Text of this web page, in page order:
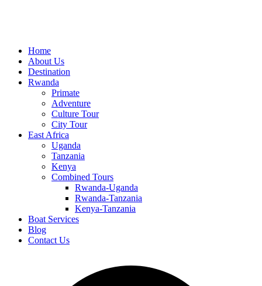
Home
About Us
Destination
Rwanda
Primate
Adventure
Culture Tour
City Tour
East Africa
Uganda
Tanzania
Kenya
Combined Tours
Rwanda-Uganda
Rwanda-Tanzania
Kenya-Tanzania
Boat Services
Blog
Contact Us